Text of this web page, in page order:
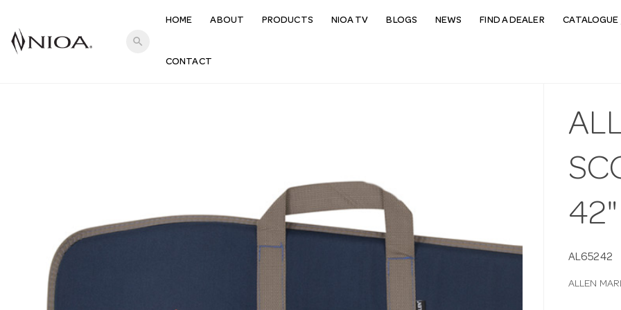
search
HOME ABOUT PRODUCTS NIOA TV BLOGS NEWS FIND A DEALER CATALOGUE
CONTACT
42"
AL65242
ALLEN